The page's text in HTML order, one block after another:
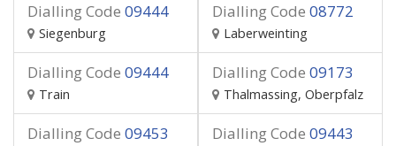
Dialling Code 09444
Siegenburg
Dialling Code 08772
Laberweinting
Dialling Code 09444
Train
Dialling Code 09173
Thalmassing, Oberpfalz
Dialling Code 09453 Dialling Code 09443